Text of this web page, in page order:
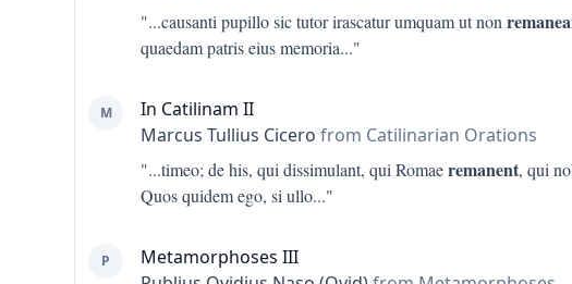
"...causanti pupillo sic tutor irascatur umquam ut non
quaedam patris eius memoria..."
M
In Catilinam II
Marcus Tullius Cicero from Catilinarian Orations
"...timeo; de his, qui dissimulant, qui Romaeremanent, qui
Quos quidem ego, si ullo..."
P
Metamorphoses III